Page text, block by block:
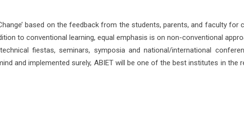
based on the feedback from the students, parents, and faculty
to conventional learning, equal emphasis is on non-conventional
fiestas, seminars, symposia and national/international
and implemented surely, ABIET will be one of the best institutes in